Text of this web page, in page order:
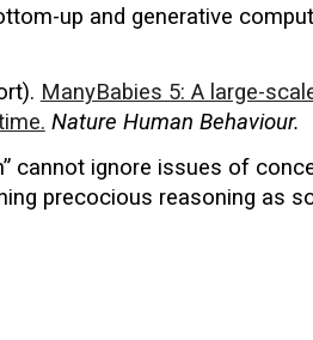
up and generative
ManyBabies 5: A large-
Nature Human Behaviour.
cannot ignore issues of
precocious reasoning as